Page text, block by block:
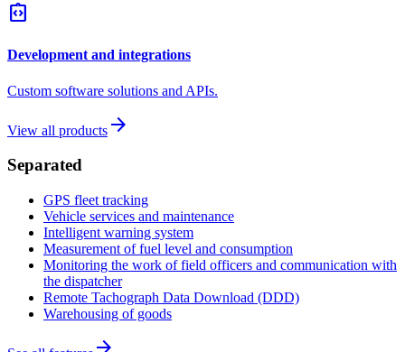
integration_instructions
Development and integrations
Custom software solutions and APIs.
View all products arrow_forward
Separated
GPS fleet tracking
Vehicle services and maintenance
Intelligent warning system
Measurement of fuel level and consumption
Monitoring the work of field officers and communication with
the dispatcher
Remote Tachograph Data Download (DDD)
Warehousing of goods